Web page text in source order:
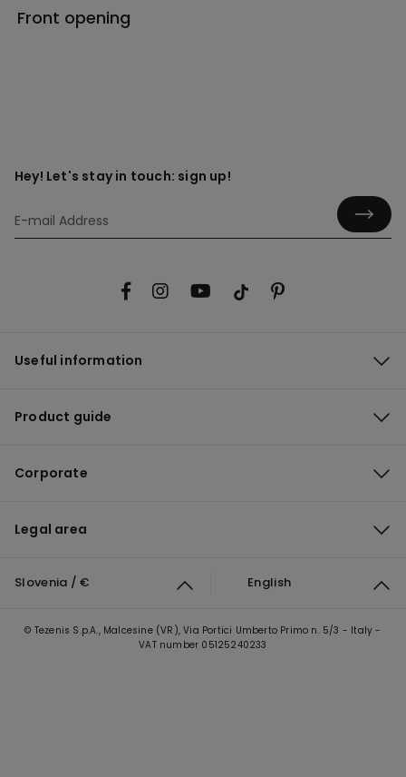
Front opening
Hey! Let's stay in touch: sign up!
Useful information
Product guide
Corporate
Legal area
Slovenia / € English
© Tezenis S.p.A., Malcesine (VR), Via Portici Umberto Primo n. 5/3 - Italy -
VAT number 05125240233